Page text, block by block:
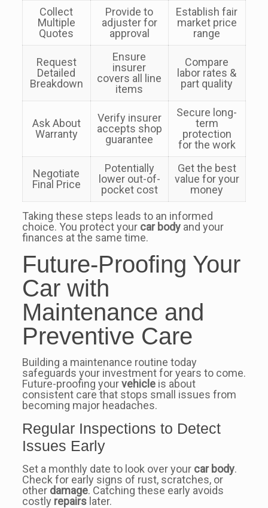
Collect
Multiple
Quotes
Provide to
adjuster for
approval
Establish fair
market price
range
Request
Detailed
Breakdown
Ensure
insurer
covers all line
items
Compare
labor rates &
part quality
Ask About
Warranty
Verify insurer
accepts shop
guarantee
Secure long-
term
protection
for the work
Negotiate
Final Price
Potentially
lower out-of-
pocket cost
Get the best
value for your
money
Taking these steps leads to an informed
choice. You protect your car bodyand your
finances at the same time.
Future-Proofing Your
Car with
Maintenance and
Preventive Care
Building a maintenance routine today
safeguards your investment for years to come.
Future-proofing yourvehicleis about
consistent care that stops small issues from
becoming major headaches.
Regular Inspections to Detect
Issues Early
Set a monthly date to look over your car body.
Check for early signs of rust, scratches, or
other damage. Catching these early avoids
costly repairslater.